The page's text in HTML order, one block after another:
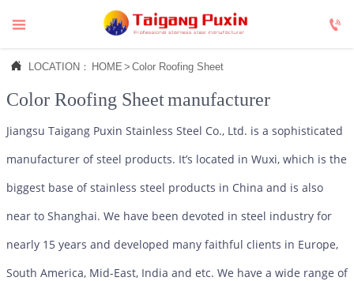
 
 LOCATION： HOME > Color Roofing Sheet
Color Roofing Sheetmanufacturer
Jiangsu Taigang Puxin Stainless Steel Co., Ltd. is a sophisticated
manufacturer of steel products. It’s located in Wuxi, which is the
biggest base of stainless steel products in China and is also
near to Shanghai. We have been devoted in steel industry for
nearly 15 years and developed many faithful clients in Europe,
South America, Mid-East, India and etc. We have a wide range of